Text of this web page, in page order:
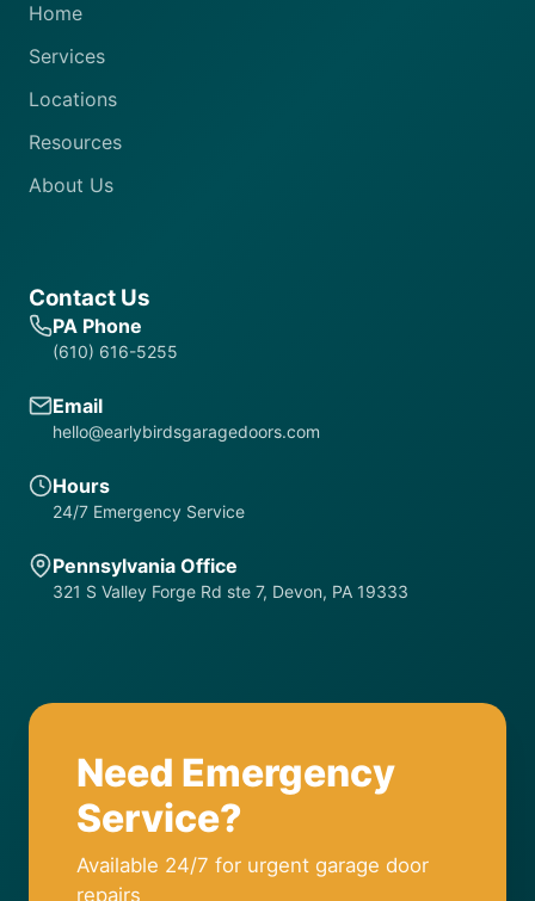
Home
Services
Locations
Resources
About Us
Contact Us
PA Phone
(610) 616-5255
Email
hello@earlybirdsgaragedoors.com
Hours
24/7 Emergency Service
Pennsylvania Office
321 S Valley Forge Rd ste 7, Devon, PA 19333
Need Emergency
Service?
Available 24/7 for urgent garage door
repairs